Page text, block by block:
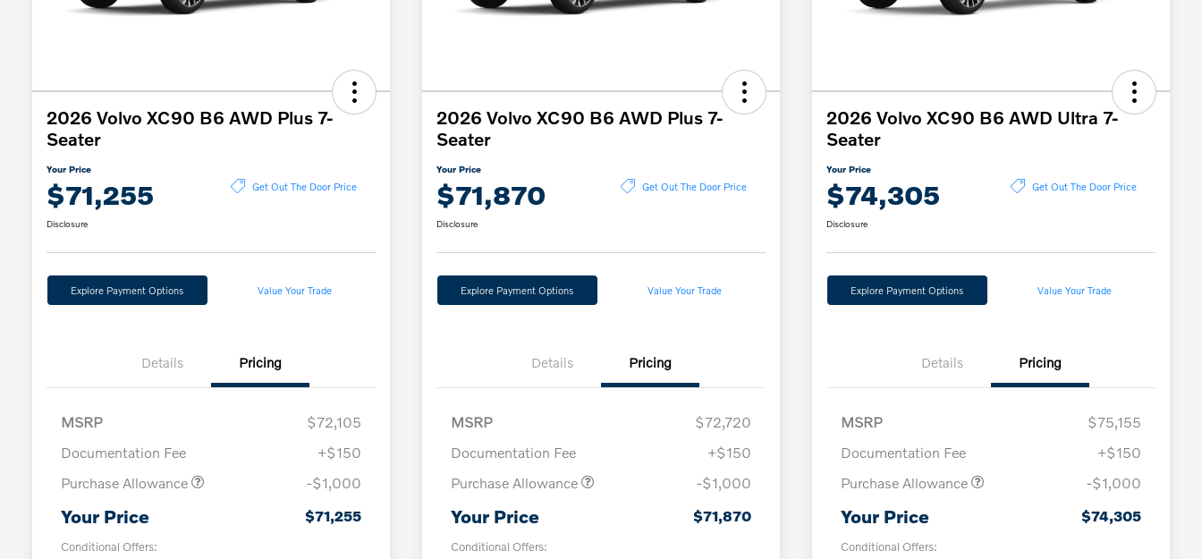
2026 Volvo XC90 B6 AWD Plus 7-
Seater
Your Price
$71,255 Get Out The Door Price
Disclosure
Explore Payment Options Value Your Trade
Details Pricing
MSRP
$72,105
Documentation Fee
+$150
Purchase Allowance
-$1,000
Your Price $71,255
Conditional Offers:
2026 Volvo XC90 B6 AWD Plus 7-
Seater
Your Price
$71,870 Get Out The Door Price
Disclosure
Explore Payment Options Value Your Trade
Details Pricing
MSRP
$72,720
Documentation Fee
+$150
Purchase Allowance
-$1,000
Your Price $71,870
Conditional Offers:
2026 Volvo XC90 B6 AWD Ultra 7-
Seater
Your Price
$74,305 Get Out The Door Price
Disclosure
Explore Payment Options Value Your Trade
Details Pricing
MSRP
$75,155
Documentation Fee
+$150
Purchase Allowance
-$1,000
Your Price $74,305
Conditional Offers: